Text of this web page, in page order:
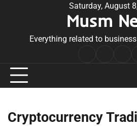
Saturday, August
Musm
Everything related to
Cryptocurrency